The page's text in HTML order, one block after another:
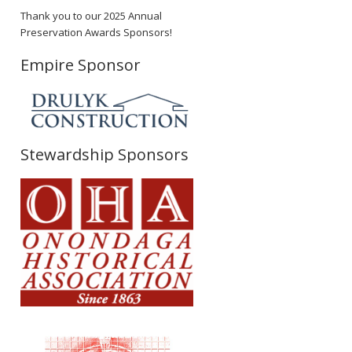
Thank you to our 2025 Annual
Preservation Awards Sponsors!
Empire Sponsor
Stewardship Sponsors